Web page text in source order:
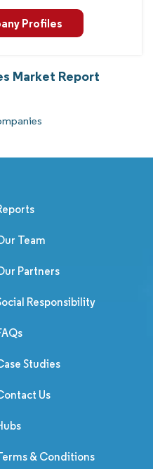
Profiles
Market Report
Team
Partners
Responsibility
Studies
Us
& Conditions